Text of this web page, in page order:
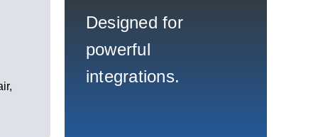
Designed for
powerful
integrations.